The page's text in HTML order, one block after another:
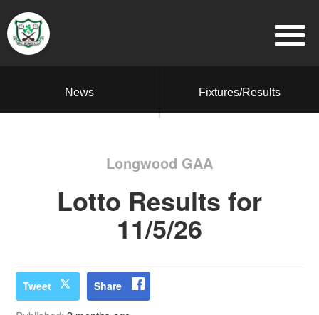
News Fixtures/Results
Longwood GAA
Lotto Results for
11/5/26
Tweet Share